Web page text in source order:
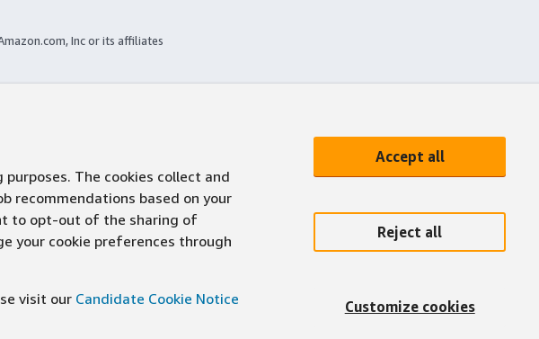
Inc or its affiliates
The cookies collect and
recommendations based on your
to opt-out of the sharing of
your cookie preferences through
visit our Candidate Cookie Notice
Accept all
Reject all
Customize cookies